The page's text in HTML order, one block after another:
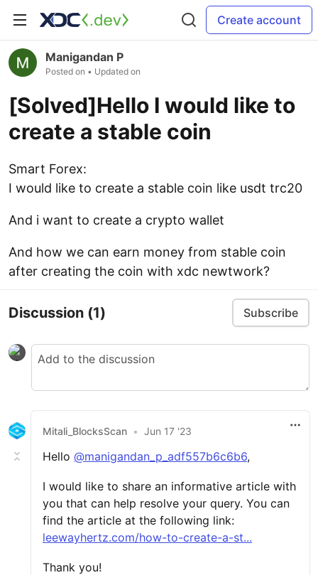
Create account
Manigandan P
Posted on • Updated on
[Solved]Hello I would like to
create a stable coin
Smart Forex:
I would like to create a stable coin like usdt trc20
And i want to create a crypto wallet
And how we can earn money from stable coin
after creating the coin with xdc newtwork?
Discussion (1) Subscribe
Mitali_BlocksScan • Jun 17 '23
Hello @manigandan_p_adf557b6c6b6,
I would like to share an informative article with
you that can help resolve your query. You can
find the article at the following link:
leewayhertz.com/how-to-create-a-st...
Thank you!